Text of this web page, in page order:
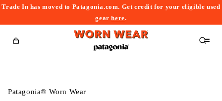
Trade In has moved to Patagonia.com. Get credit for your eligible used
gearhere.
Cart
Patagonia® Worn Wear